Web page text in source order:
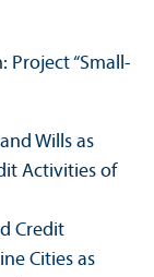
Project “Small-
Wills as
Activities of
Credit
Cities as